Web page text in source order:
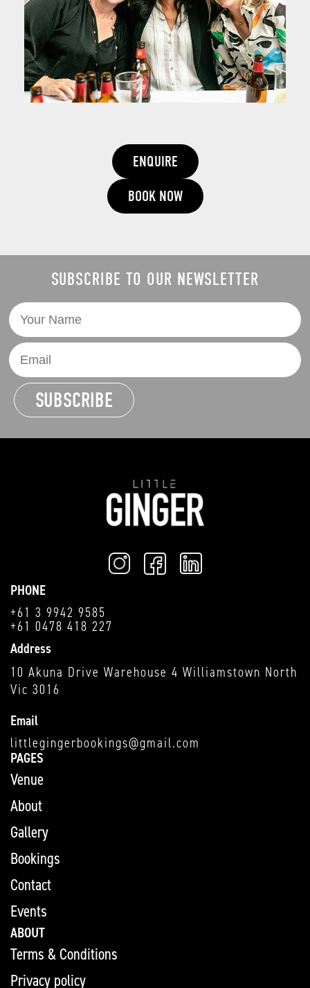
ENQUIRE
BOOK NOW
SUBSCRIBE TO OUR NEWSLETTER
PHONE
+61 3 9942 9585
+61 0478 418 227
Address
10 Akuna Drive Warehouse 4 Williamstown North
Vic 3016
Email
littlegingerbookings@gmail.com
PAGES
Venue
About
Gallery
Bookings
Contact
Events
ABOUT
Terms & Conditions
Privacy policy